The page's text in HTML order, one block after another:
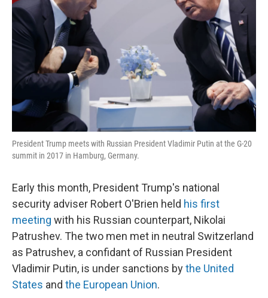
President Trump meets with Russian President Vladimir Putin at the G-20
summit in 2017 in Hamburg, Germany.
Early this month, President Trump's national
security adviser Robert O'Brien held his first
meeting with his Russian counterpart, Nikolai
Patrushev. The two men met in neutral Switzerland
as Patrushev, a confidant of Russian President
Vladimir Putin, is under sanctions bythe United
States and the European Union.